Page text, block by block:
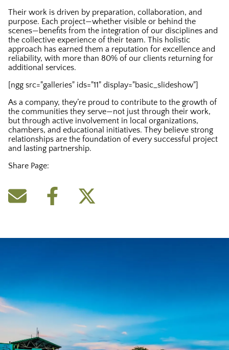
Their work is driven by preparation, collaboration, and
purpose. Each project—whether visible or behind the
scenes—benefits from the integration of our disciplines and
the collective experience of their team. This holistic
approach has earned them a reputation for excellence and
reliability, with more than 80% of our clients returning for
additional services.
[ngg src="galleries" ids="11" display="basic_slideshow"]
As a company, they’re proud to contribute to the growth of
the communities they serve—not just through their work,
but through active involvement in local organizations,
chambers, and educational initiatives. They believe strong
relationships are the foundation of every successful project
and lasting partnership.
Share Page: